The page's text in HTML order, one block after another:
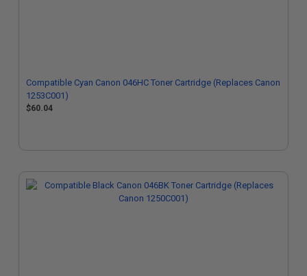
Compatible Cyan Canon 046HC Toner Cartridge (Replaces Canon
1253C001)
$60.04